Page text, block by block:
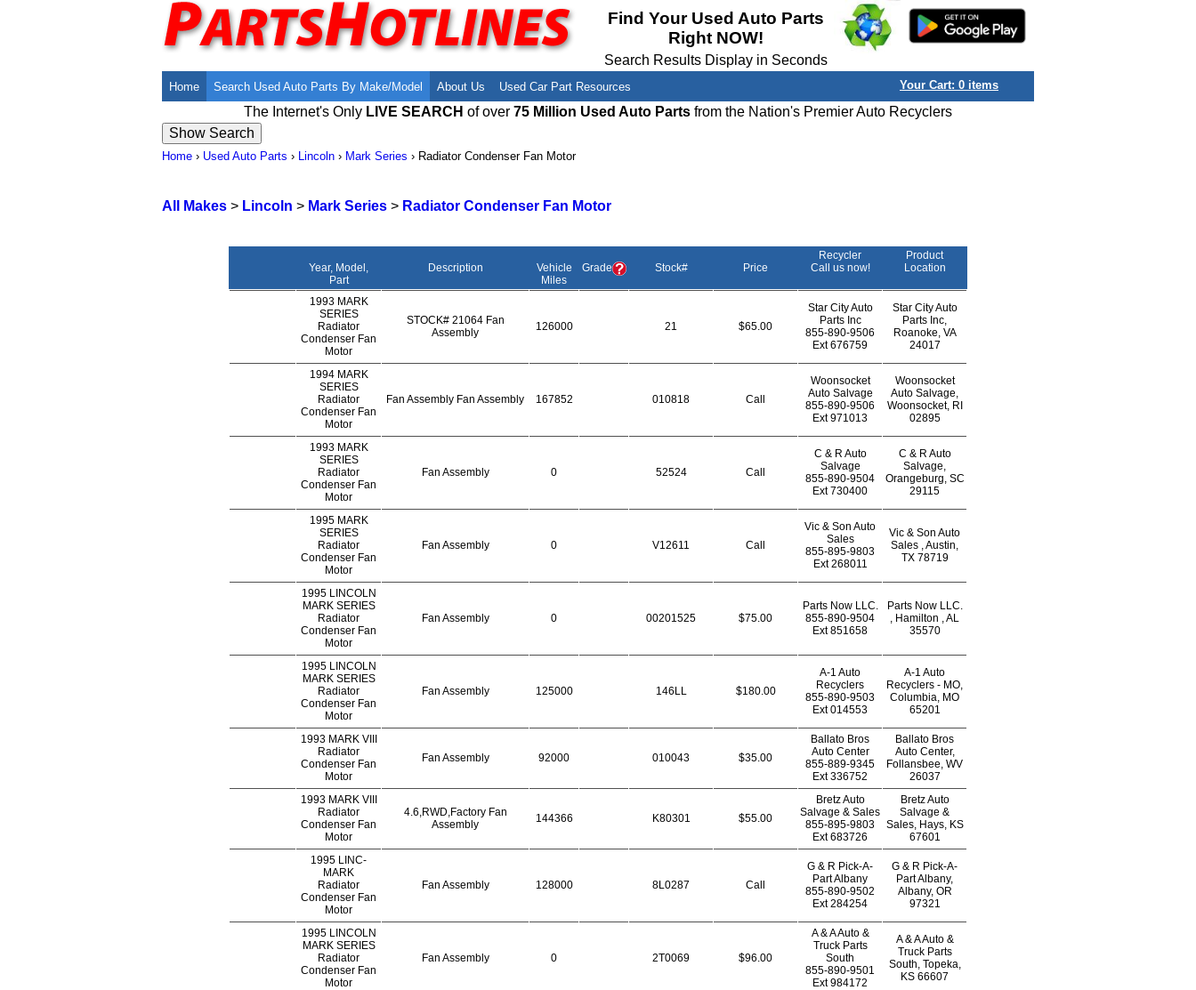
Find Your Used Auto Parts
Right NOW!
Search Results Display in Seconds
Home Search Used Auto Parts By Make/Model About Us
Employment Opportunities
Recyclers - Join Our Network
Used Car Part Resources
Used Auto Parts Damage Codes(ARA,
Salvage Yards For Sale
Your Cart: 0 items
The Internet's Only LIVE SEARCH of over 75 Million Used Auto Parts from the Nation's Premier Auto Recyclers
Home › Used Auto Parts › Lincoln › Mark Series › Radiator Condenser Fan Motor
All Makes > Lincoln > Mark Series > Radiator Condenser Fan Motor
Year, Model,
Part
Description
Vehicle
Miles
Grade Stock# Price
Recycler
Call us now!
Product
Location
1993 MARK
SERIES
Radiator
Condenser Fan
Motor
STOCK# 21064 Fan
Assembly
126000 21 $65.00
Star City Auto
Parts Inc
855-890-9506
Ext676759
Star City Auto
Parts Inc,
Roanoke, VA
24017
1994 MARK
SERIES
Radiator
Condenser Fan
Motor
Fan Assembly Fan Assembly 167852 010818 Call
Woonsocket
Auto Salvage
855-890-9506
Ext971013
Woonsocket
Auto Salvage,
Woonsocket, RI
02895
1993 MARK
SERIES
Radiator
Condenser Fan
Motor
Fan Assembly 0 52524 Call
C & R Auto
Salvage
855-890-9504
Ext730400
C & R Auto
Salvage,
Orangeburg, SC
29115
1995 MARK
SERIES
Radiator
Condenser Fan
Motor
Fan Assembly 0 V12611 Call
Vic & Son Auto
Sales
855-895-9803
Ext268011
Vic & Son Auto
Sales , Austin,
TX 78719
1995 LINCOLN
MARK SERIES
Radiator
Condenser Fan
Motor
Fan Assembly 0 00201525 $75.00
Parts Now LLC.
855-890-9504
Ext851658
Parts Now LLC.
, Hamilton , AL
35570
1995 LINCOLN
MARK SERIES
Radiator
Condenser Fan
Motor
Fan Assembly 125000 146LL $180.00
A-1 Auto
Recyclers
855-890-9503
Ext014553
A-1 Auto
Recyclers - MO,
Columbia, MO
65201
1993 MARK VIII
Radiator
Condenser Fan
Motor
Fan Assembly 92000 010043 $35.00
Ballato Bros
Auto Center
855-889-9345
Ext336752
Ballato Bros
Auto Center,
Follansbee, WV
26037
1993 MARK VIII
Radiator
Condenser Fan
Motor
4.6,RWD,Factory Fan
Assembly
144366 K80301 $55.00
Bretz Auto
Salvage & Sales
855-895-9803
Ext683726
Bretz Auto
Salvage &
Sales, Hays, KS
67601
1995 LINC-
MARK
Radiator
Condenser Fan
Motor
Fan Assembly 128000 8L0287 Call
G & R Pick-A-
Part Albany
855-890-9502
Ext284254
G & R Pick-A-
Part Albany,
Albany, OR
97321
1995 LINCOLN
MARK SERIES
Radiator
Condenser Fan
Motor
Fan Assembly 0 2T0069 $96.00
A & A Auto &
Truck Parts
South
855-890-9501
Ext984172
A & A Auto &
Truck Parts
South, Topeka,
KS 66607